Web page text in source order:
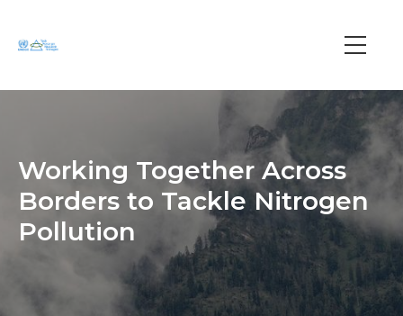
Main
Working Together Across
Borders to Tackle Nitrogen
Pollution